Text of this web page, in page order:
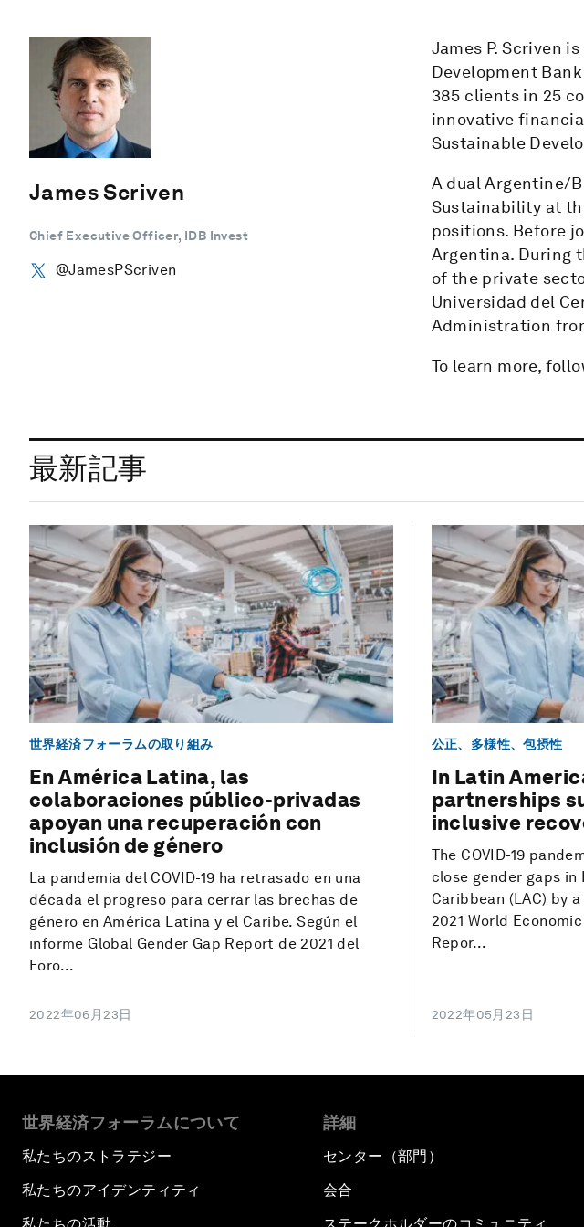
James Scriven
Chief Executive Officer, IDB Invest
@JamesPScriven
James P. Scriven
Development
385 clients in 25
innovative
Sustainable
A dual Argentine/
Sustainability at
positions. Before
Argentina. During
of the private
Universidad del
Administration
To learn more,
最新記事
世界経済フォーラムの取り組み
En América Latina, las
colaboraciones público-privadas
apoyan una recuperación con
inclusión de género
La pandemia del COVID-19 ha retrasado en una
década el progreso para cerrar las brechas de
género en América Latina y el Caribe. Según el
informe Global Gender Gap Report de 2021 del
Foro...
2022年06月23日
公正、多様性、包摂性
In Latin
partnerships
inclusive
The COVID-19
close gender gaps
Caribbean (LAC) by
2021 World
Repor...
2022年05月23日
世界経済フォーラムについて
私たちのストラテジー
私たちのアイデンティティ
詳細
センター（部門）
会合